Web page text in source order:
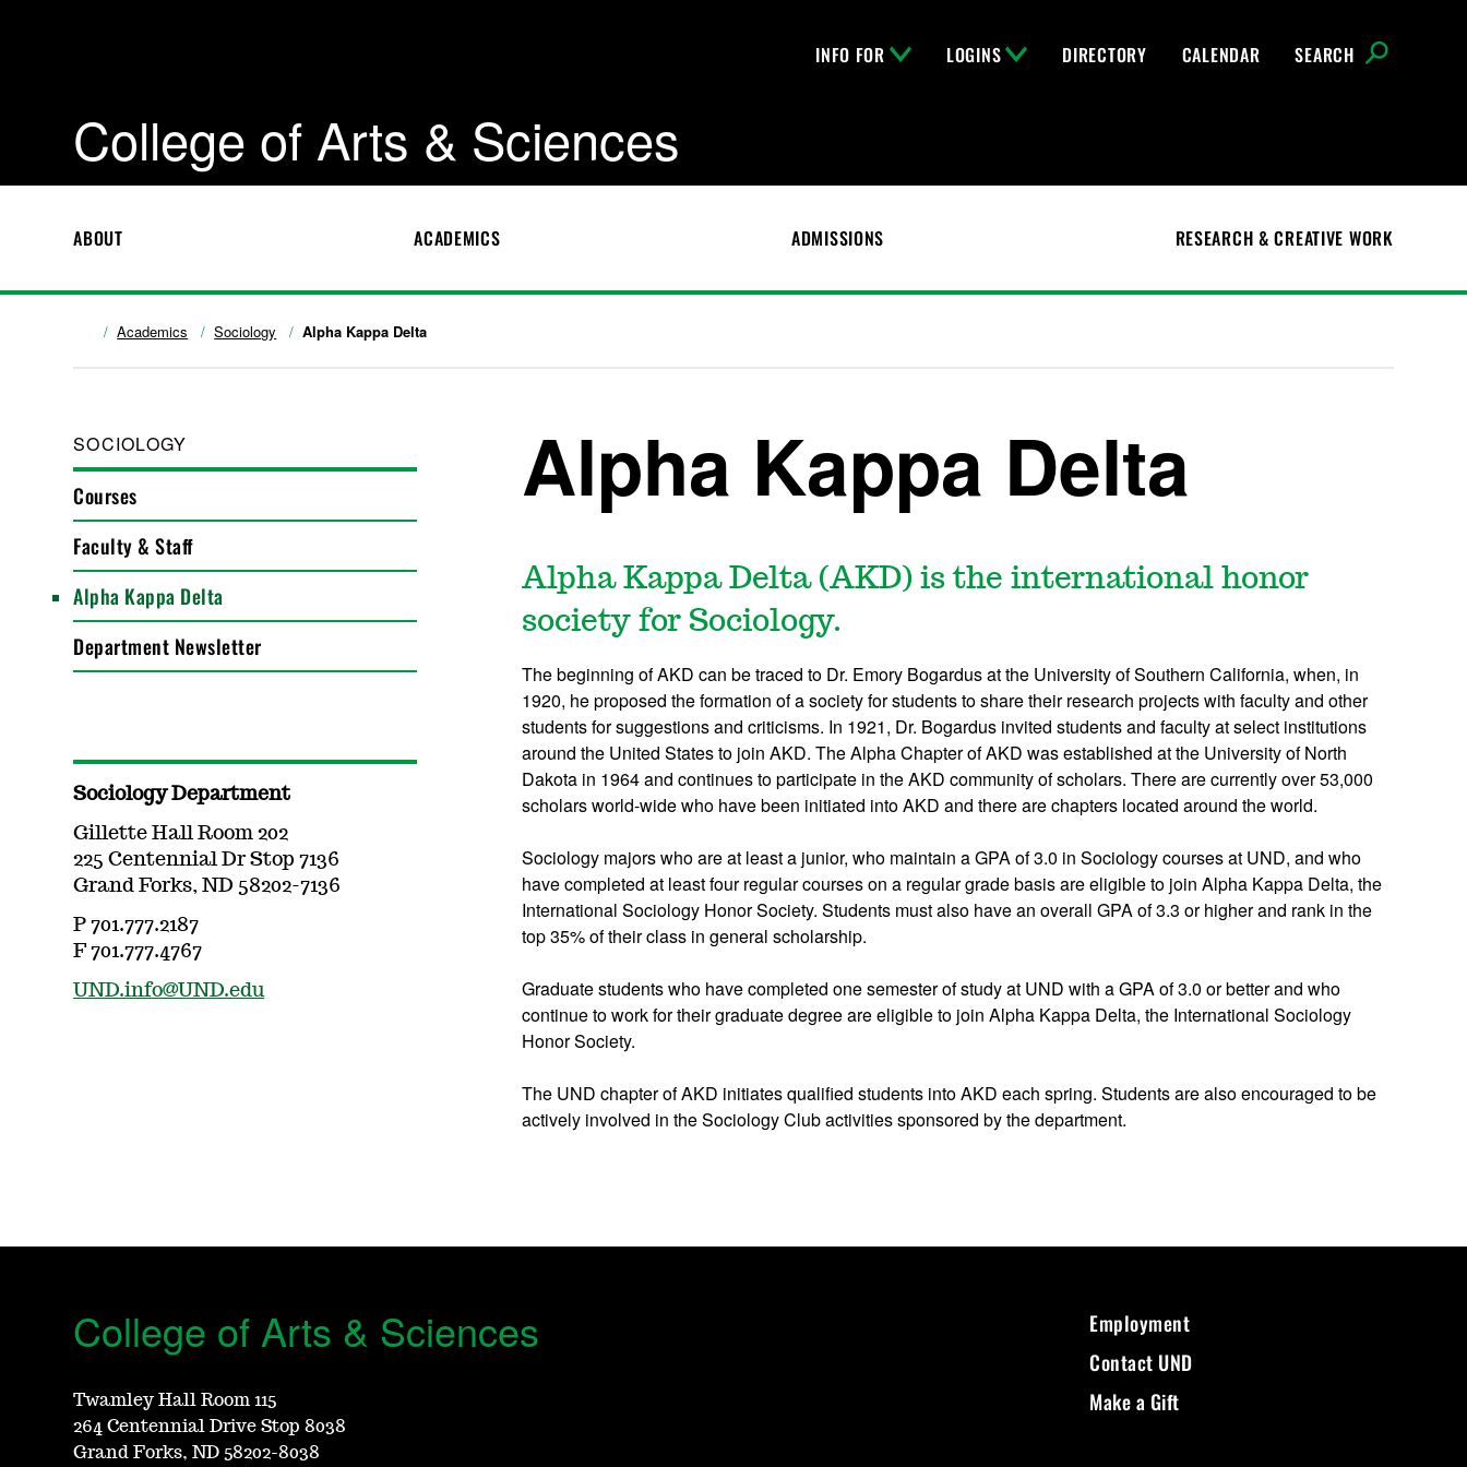
INFO FOR LOGINS DIRECTORY CALENDAR SEARCH
College of Arts & Sciences
ABOUT ACADEMICS ADMISSIONS RESEARCH & CREATIVE WORK
Academics Sociology Alpha Kappa Delta
SOCIOLOGY
Courses
Faculty & Staff
Alpha Kappa Delta
Department Newsletter
Alpha Kappa Delta
Alpha Kappa Delta (AKD) is the international honor
society for Sociology.
The beginning of AKD can be traced to Dr. Emory Bogardus at the University of Southern California, when, in
1920, he proposed the formation of a society for students to share their research projects with faculty and other
students for suggestions and criticisms. In 1921, Dr. Bogardus invited students and faculty at select institutions
around the United States to join AKD. The Alpha Chapter of AKD was established at the University of North
Dakota in 1964 and continues to participate in the AKD community of scholars. There are currently over 53,000
scholars world-wide who have been initiated into AKD and there are chapters located around the world.
Sociology majors who are at least a junior, who maintain a GPA of 3.0 in Sociology courses at UND, and who
have completed at least four regular courses on a regular grade basis are eligible to join Alpha Kappa Delta, the
International Sociology Honor Society. Students must also have an overall GPA of 3.3 or higher and rank in the
top 35% of their class in general scholarship.
Graduate students who have completed one semester of study at UND with a GPA of 3.0 or better and who
continue to work for their graduate degree are eligible to join Alpha Kappa Delta, the International Sociology
Honor Society.
The UND chapter of AKD initiates qualified students into AKD each spring. Students are also encouraged to be
actively involved in the Sociology Club activities sponsored by the department.
Sociology Department
Gillette Hall Room 202
225 Centennial Dr Stop 7136
Grand Forks, ND 58202-7136
P 701.777.2187
F 701.777.4767
UND.info@UND.edu
College of Arts & Sciences
Twamley Hall Room 115
264 Centennial Drive Stop 8038
Grand Forks, ND 58202-8038
Employment
Contact UND
Make a Gift